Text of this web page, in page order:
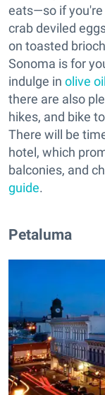
eats—so if you're
crab deviled
on toasted
Sonoma is for
indulge in olive
there are also
hikes, and bike
There will be
hotel, which
balconies, and
guide.
Petaluma